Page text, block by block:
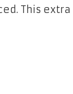
This